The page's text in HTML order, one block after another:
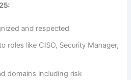
and respected
roles like CISO, Security Manager,
domains including risk